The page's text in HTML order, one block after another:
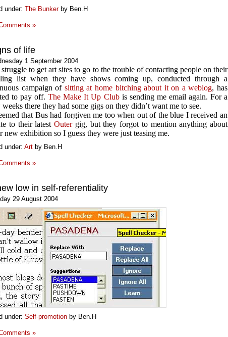
under: The Bunkerby Ben.H
»
of life
1 September 2004
to get art sites to go to the trouble of contacting people on their
list when they have shows coming up, conducted through a
campaign of sitting at home bitching about it on a weblog, has
to pay off.The Make It Up Clubis sending me email again. For a
there they had some gigs on they didn’t want me to see.
that Bus had forgiven me too when out of the blue I received an
to their latest Outergig, but they forgot to mention anything about
new exhibition so I guess they were just teasing me.
under: Art by Ben.H
»
low in self-referentiality
29 August 2004
under: Self-promotion by Ben.H
»